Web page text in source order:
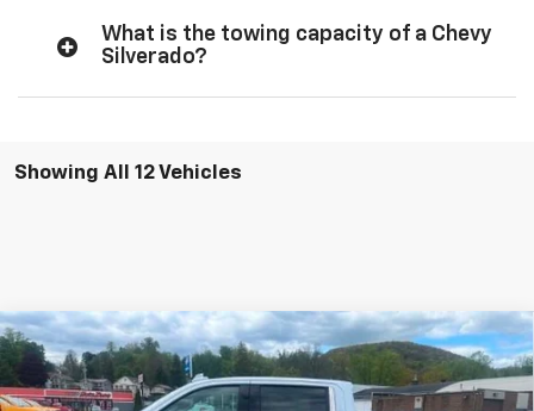
What is the towing capacity of a Chevy
Silverado?
Showing All 12 Vehicles
New 2026Chevrolet Silverado 1500LTZ
Towanda Chevrolet
Comments Window Sticker
$7,250
SAVINGS
$66,495
TOWANDA PRICE
Compare Vehicle